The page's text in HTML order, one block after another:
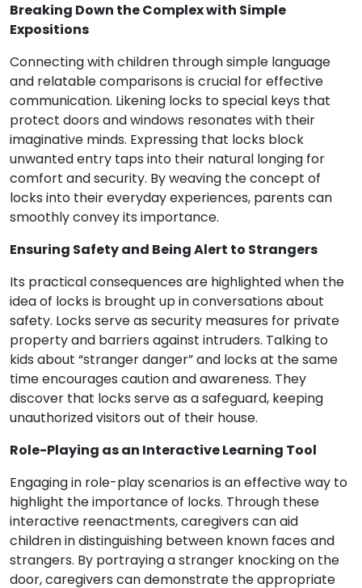
Breaking Down the Complex with Simple
Expositions
Connecting with children through simple language
and relatable comparisons is crucial for effective
communication. Likening locks to special keys that
protect doors and windows resonates with their
imaginative minds. Expressing that locks block
unwanted entry taps into their natural longing for
comfort and security. By weaving the concept of
locks into their everyday experiences, parents can
smoothly convey its importance.
Ensuring Safety and Being Alert to Strangers
Its practical consequences are highlighted when the
idea of locks is brought up in conversations about
safety. Locks serve as security measures for private
property and barriers against intruders. Talking to
kids about “stranger danger” and locks at the same
time encourages caution and awareness. They
discover that locks serve as a safeguard, keeping
unauthorized visitors out of their house.
Role-Playing as an Interactive Learning Tool
Engaging in role-play scenarios is an effective way to
highlight the importance of locks. Through these
interactive reenactments, caregivers can aid
children in distinguishing between known faces and
strangers. By portraying a stranger knocking on the
door, caregivers can demonstrate the appropriate